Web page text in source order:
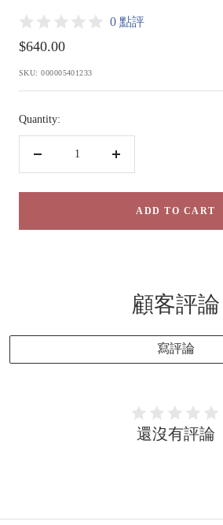
0 點評
Sale
price
$640.00
SKU:000005401233
Quantity:
Increase
ADD TO CART
顧客評論
寫評論
還沒有評論